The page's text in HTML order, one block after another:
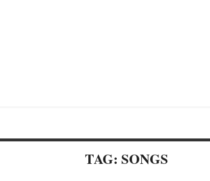
TAG: SONGS